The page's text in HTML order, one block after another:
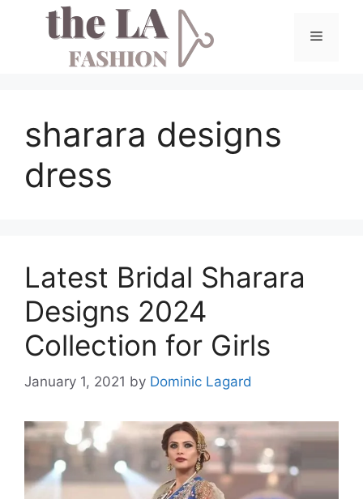
Menu
sharara designs
dress
Latest Bridal Sharara
Designs 2024
Collection for Girls
January 1, 2021 by Dominic Lagard